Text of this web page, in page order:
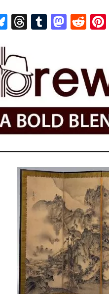
Bluesky
Threads
Tumblr